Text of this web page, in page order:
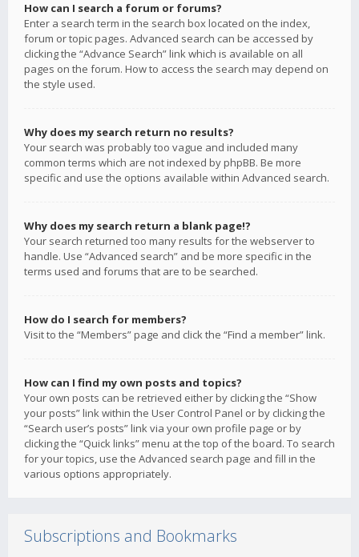
How can I search a forum or forums?
Enter a search term in the search box located on the index,
forum or topic pages. Advanced search can be accessed by
clicking the “Advance Search” link which is available on all
pages on the forum. How to access the search may depend on
the style used.
Why does my search return no results?
Your search was probably too vague and included many
common terms which are not indexed by phpBB. Be more
specific and use the options available within Advanced search.
Why does my search return a blank page!?
Your search returned too many results for the webserver to
handle. Use “Advanced search” and be more specific in the
terms used and forums that are to be searched.
How do I search for members?
Visit to the “Members” page and click the “Find a member” link.
How can I find my own posts and topics?
Your own posts can be retrieved either by clicking the “Show
your posts” link within the User Control Panel or by clicking the
“Search user’s posts” link via your own profile page or by
clicking the “Quick links” menu at the top of the board. To search
for your topics, use the Advanced search page and fill in the
various options appropriately.
Subscriptions and Bookmarks